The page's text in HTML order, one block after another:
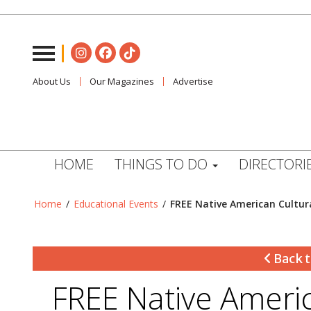
About Us Our Magazines Advertise
HOME THINGS TO DO
Home / Educational Events / FREE Native American
Back
FREE Native